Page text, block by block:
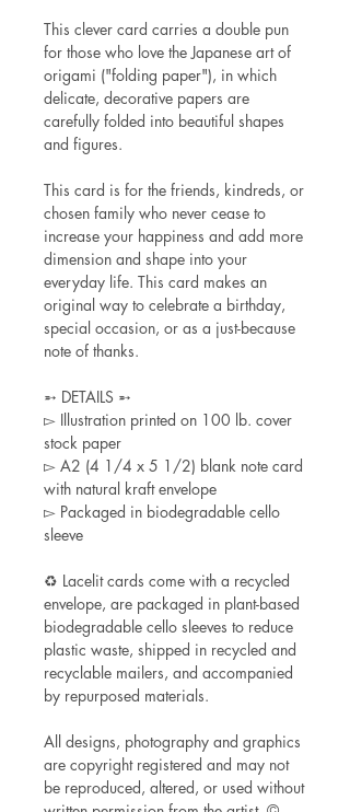
This clever card carries a double pun
for those who love the Japanese art of
origami ("folding paper"), in which
delicate, decorative papers are
carefully folded into beautiful shapes
and figures.
This card is for the friends, kindreds, or
chosen family who never cease to
increase your happiness and add more
dimension and shape into your
everyday life. This card makes an
original way to celebrate a birthday,
special occasion, or as a just-because
note of thanks.
➵ DETAILS ➵
▻ Illustration printed on 100 lb. cover
stock paper
▻ A2 (4 1/4 x 5 1/2) blank note card
with natural kraft envelope
▻ Packaged in biodegradable cello
sleeve
♻ Lacelit cards come with a recycled
envelope, are packaged in plant-based
biodegradable cello sleeves to reduce
plastic waste, shipped in recycled and
recyclable mailers, and accompanied
by repurposed materials.
All designs, photography and graphics
are copyright registered and may not
be reproduced, altered, or used without